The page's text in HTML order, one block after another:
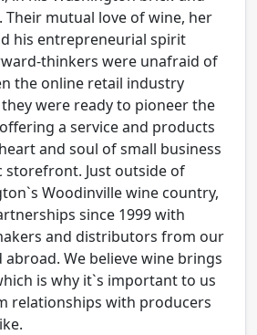
mutual love of wine, her
his entrepreneurial spirit
thinkers were unafraid of
the online retail industry
were ready to pioneer the
a service and products
and soul of small business
Just outside of
Woodinville wine country,
since 1999 with
and distributors from our
We believe wine brings
is why it`s important to us
relationships with producers